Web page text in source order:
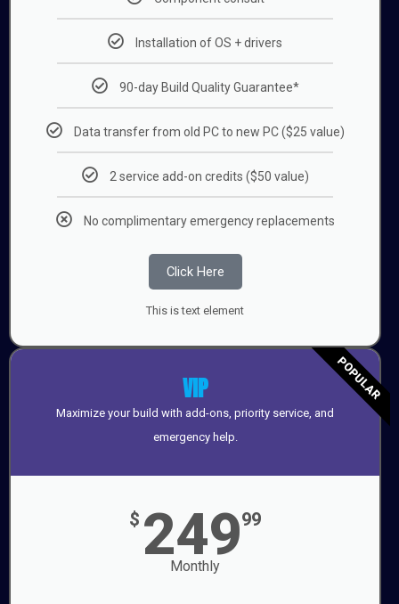
Installation of OS + drivers
90-day Build Quality Guarantee*
Data transfer from old PC to new PC ($25 value)
2 service add-on credits ($50 value)
No complimentary emergency replacements
Click Here
This is text element
VIP
Maximize your build with add-ons, priority service, and
emergency help.
$ 24999
Monthly
POPULAR